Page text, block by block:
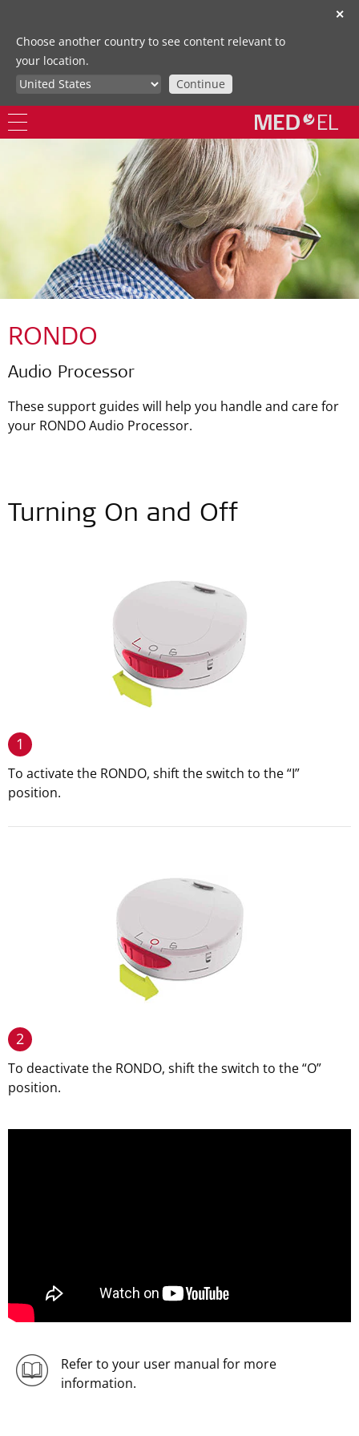
✕
Choose another country to see content relevant to
your location.
Continue
RONDO
Audio Processor
These support guides will help you handle and care for
your RONDO Audio Processor.
Turning On and Off
1
To activate the RONDO, shift the switch to the “I”
position.
2
To deactivate the RONDO, shift the switch to the “O”
position.
Refer to your user manual for more
information.